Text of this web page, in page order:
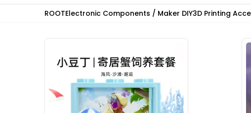
ROOTElectronic Components / Maker DIY3D Printing